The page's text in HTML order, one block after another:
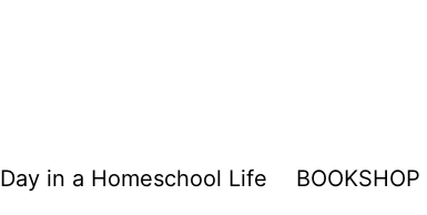
Day in a Homeschool Life BOOKSHOP